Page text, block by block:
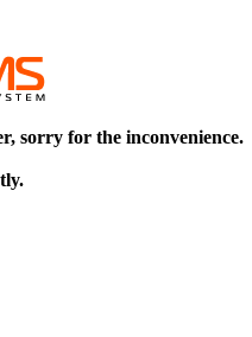
sorry for the inconvenience.